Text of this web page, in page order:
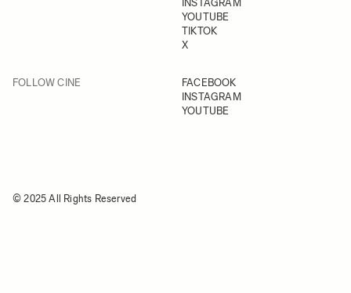
INSTAGRAM
YOUTUBE
TIKTOK
X
FOLLOW CINE
FACEBOOK
INSTAGRAM
YOUTUBE
© 2025 All Rights Reserved